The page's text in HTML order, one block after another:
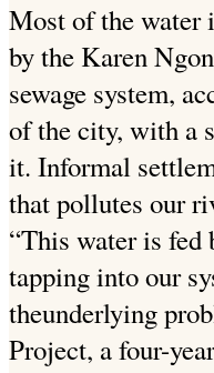
Most of the water
by the Karen
sewage system,
of the city, with a
it. Informal
that pollutes our
“This water is
tapping into our
theunderlying
Project, a four-